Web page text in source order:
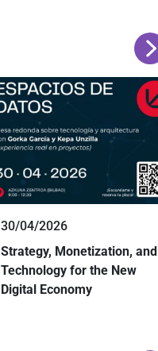
30/04/2026
Strategy, Monetization, and
Technology for the New
Digital Economy